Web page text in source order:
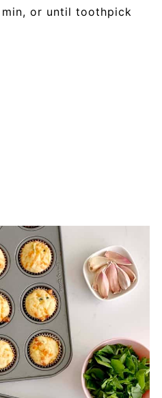
or until toothpick